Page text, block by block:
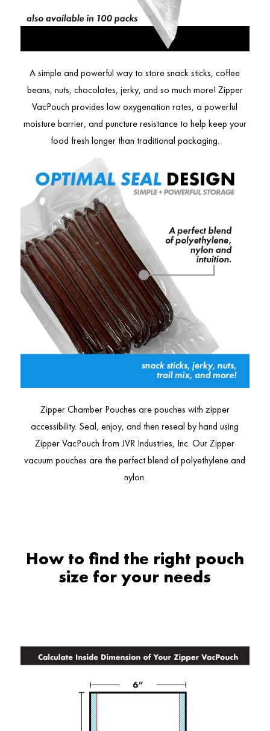
A simple and powerful way to store snack sticks, coffee
beans, nuts, chocolates, jerky, and so much more! Zipper
VacPouch provides low oxygenation rates, a powerful
moisture barrier, and puncture resistance to help keep your
food fresh longer than traditional packaging.
Zipper Chamber Pouches are pouches with zipper
accessibility. Seal, enjoy, and then reseal by hand using
Zipper VacPouch from JVR Industries, Inc. Our Zipper
vacuum pouches are the perfect blend of polyethylene and
nylon.
How to find the right pouch
size for your needs